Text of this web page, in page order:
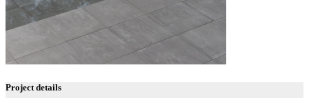
Project details